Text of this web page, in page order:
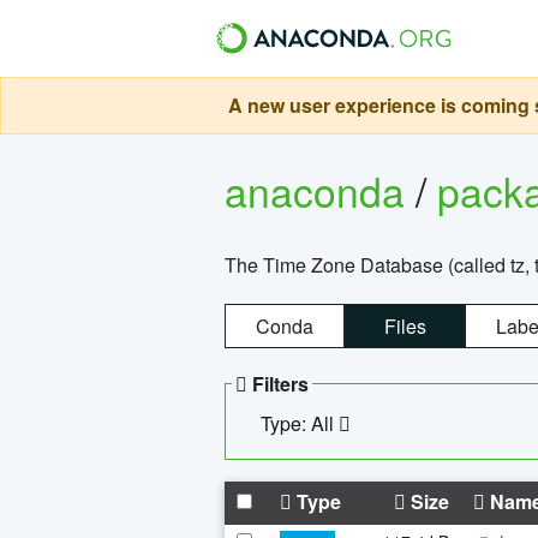
A new user experience is
anaconda/
The Time Zone Database (called tz,
Conda Files
Filters
Type: All
Type Size